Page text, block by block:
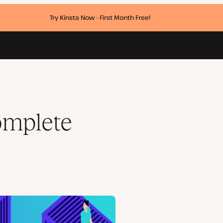
Try Kinsta Now - First Month Free!